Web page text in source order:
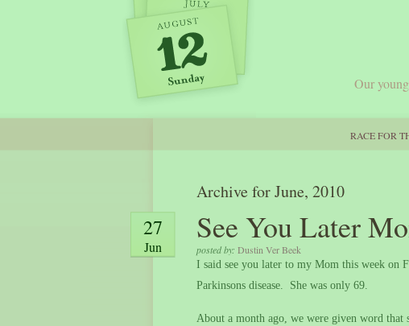
Our
RACE FOR
Archive for June, 2010
27
Jun
See You Later
posted by: Dustin Ver Beek
I said see you later to my Mom this week on
Parkinsons disease.
She was only 69.
About a month ago, we were given word that